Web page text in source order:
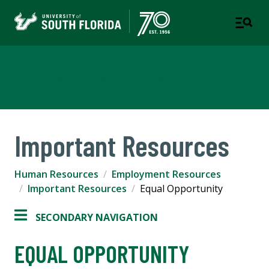
Important Resources
Human Resources
Employment Resources
Important Resources
Equal Opportunity
SECONDARY NAVIGATION
EQUAL OPPORTUNITY